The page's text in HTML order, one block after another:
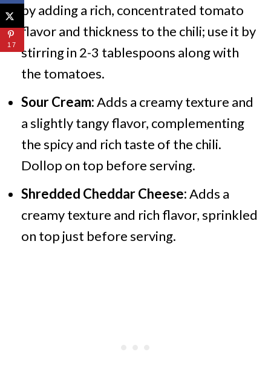
by adding a rich, concentrated tomato
flavor and thickness to the chili; use it by
stirring in 2-3 tablespoons along with
the tomatoes.
Sour Cream:Adds a creamy texture and
a slightly tangy flavor, complementing
the spicy and rich taste of the chili.
Dollop on top before serving.
Shredded Cheddar Cheese:Adds a
creamy texture and rich flavor, sprinkled
on top just before serving.
17